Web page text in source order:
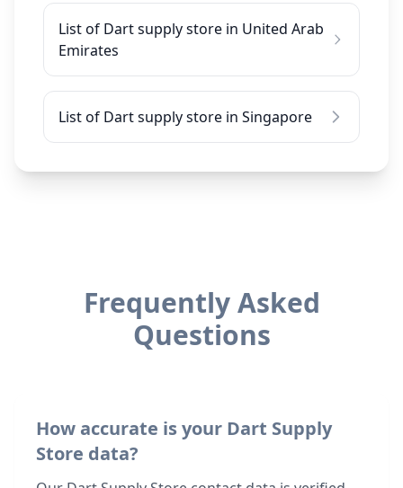
List of Dart supply store in United Arab
Emirates
List of Dart supply store in Singapore
Frequently Asked
Questions
How accurate is your Dart Supply
Store data?